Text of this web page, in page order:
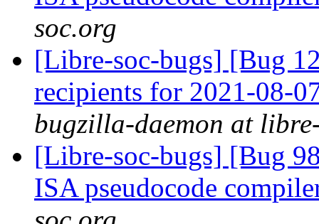
soc.org
[Libre-soc-bugs] [Bug
recipients for 2021-08-
bugzilla-daemon at
[Libre-soc-bugs] [Bug
ISA pseudocode